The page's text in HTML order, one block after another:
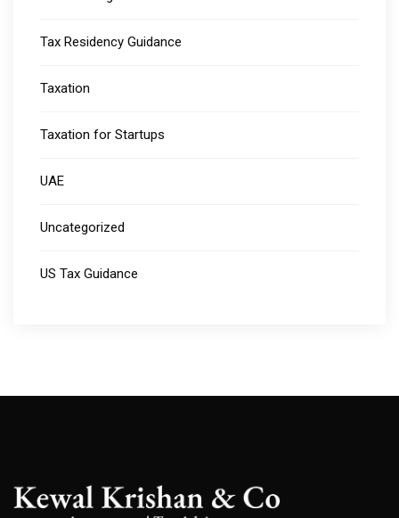
Tax Residency Guidance
Taxation
Taxation for Startups
UAE
Uncategorized
US Tax Guidance